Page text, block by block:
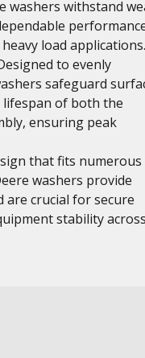
washers withstand
load applications.
to evenly
safeguard
lifespan of both the
ensuring peak
that fits numerous
washers provide
are crucial for secure
stability